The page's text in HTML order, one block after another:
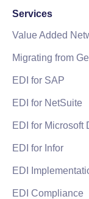
Services
Value Added
Migrating from
EDI for SAP
EDI for NetSuite
EDI for Microsoft
EDI for Infor
EDI
EDI Compliance